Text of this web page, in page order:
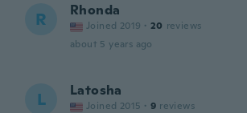
R Rhonda
Joined 2019 · 20 reviews
about 5 years ago
L Latosha
Joined 2015 · 9 reviews